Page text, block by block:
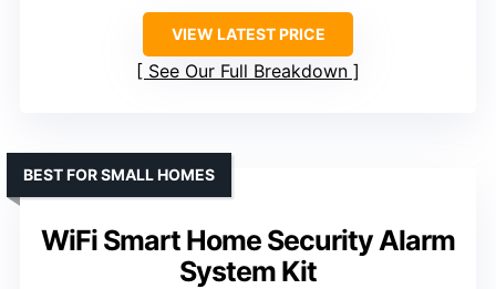
VIEW LATEST PRICE
See Our Full Breakdown
WiFi Smart Home Security Alarm
System Kit
BEST FOR SMALL HOMES